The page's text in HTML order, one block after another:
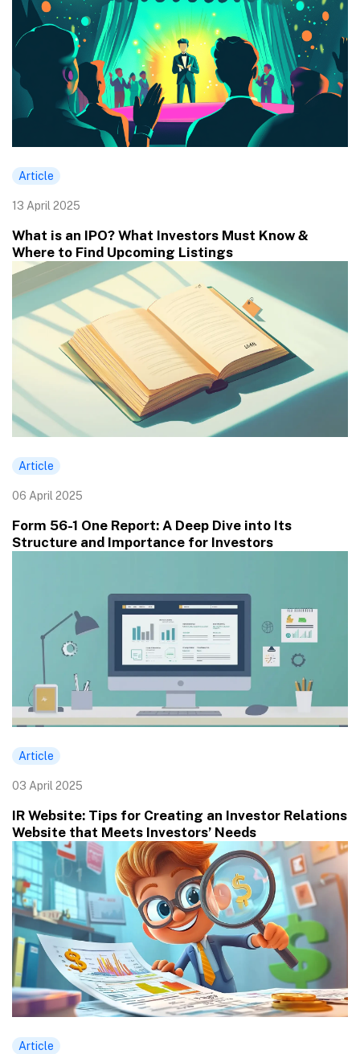
Article
13 April 2025
What is an IPO? What Investors Must Know &
Where to Find Upcoming Listings
Article
06 April 2025
Form 56-1 One Report: A Deep Dive into Its
Structure and Importance for Investors
Article
03 April 2025
IR Website: Tips for Creating an Investor Relations
Website that Meets Investors’ Needs
Article